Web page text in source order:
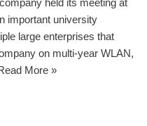
held its meeting at
important university
large enterprises that
on multi-year WLAN,
More »